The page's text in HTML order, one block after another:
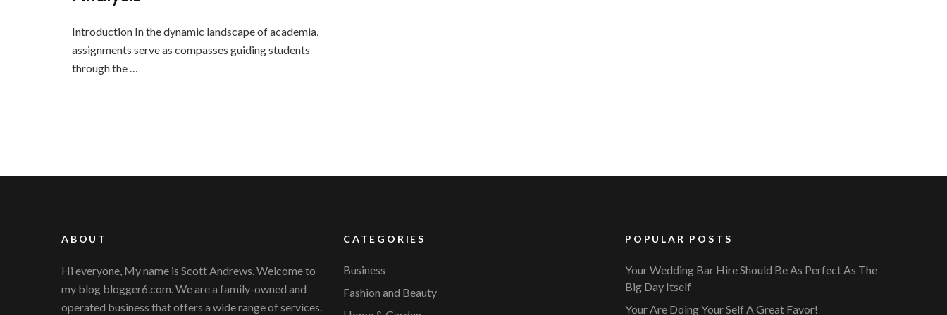
Introduction In the dynamic landscape of academia,
assignments serve as compasses guiding students
through the …
ABOUT
Hi everyone, My name is Scott Andrews. Welcome to
my blog blogger6.com. We are a family-owned and
operated business that offers a wide range of services.
CATEGORIES
Business
Fashion and Beauty
POPULAR POSTS
Your Wedding Bar Hire Should Be As Perfect As The
Big Day Itself
Your Are Doing Your Self A Great Favor!